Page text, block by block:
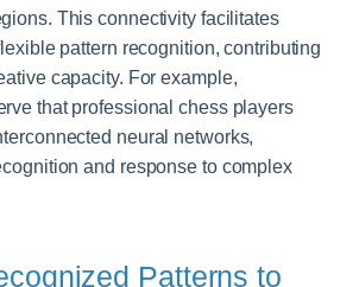
This connectivity facilitates
pattern recognition, contributing
capacity. For example,
that professional chess players
neural networks,
and response to complex
Patterns to